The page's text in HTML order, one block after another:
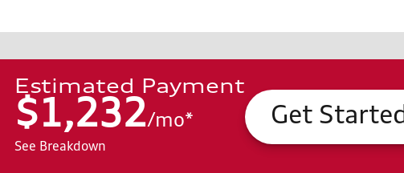
Estimated Payment
$1,232/mo*
See Breakdown
Get